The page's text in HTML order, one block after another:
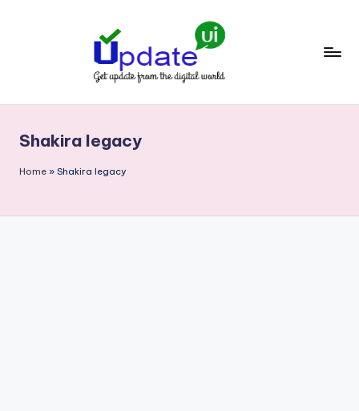
d
a
the
digital
Shakira legacy
Home » Shakira legacy